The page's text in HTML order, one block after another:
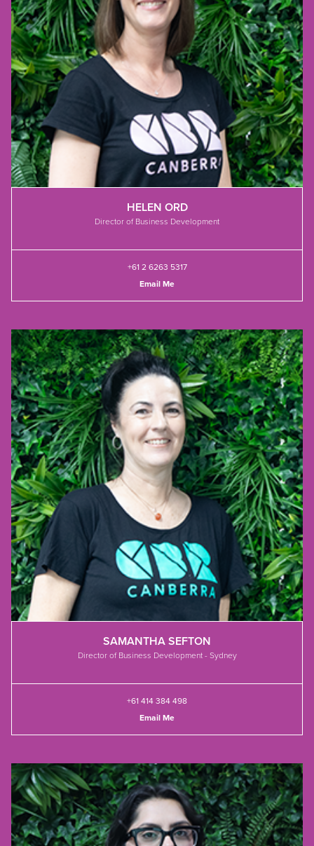
HELEN ORD
Director of Business Development
+61 2 6263 5317
Email Me
SAMANTHA SEFTON
Director of Business Development - Sydney
+61 414 384 498
Email Me